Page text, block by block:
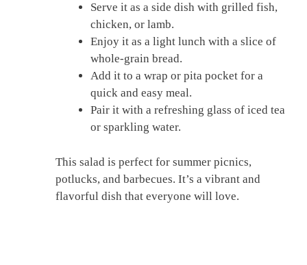
Serve it as a side dish with grilled fish,
chicken, or lamb.
Enjoy it as a light lunch with a slice of
whole-grain bread.
Add it to a wrap or pita pocket for a
quick and easy meal.
Pair it with a refreshing glass of iced tea
or sparkling water.
This salad is perfect for summer picnics,
potlucks, and barbecues. It’s a vibrant and
flavorful dish that everyone will love.